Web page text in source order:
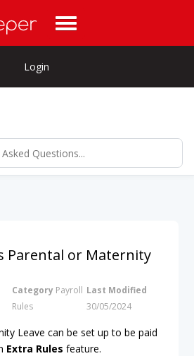
Login
Parental or Maternity
Category Payroll
Rules
Last Modified
30/05/2024
Leave can be set up to be paid
Extra Rules feature.